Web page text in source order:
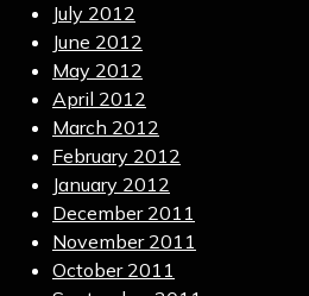
July 2012
June 2012
May 2012
April 2012
March 2012
February 2012
January 2012
December 2011
November 2011
October 2011